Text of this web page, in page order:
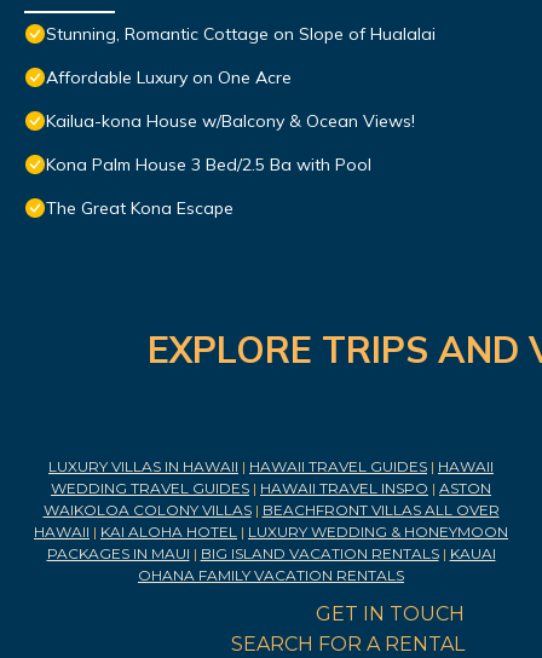
Stunning, Romantic Cottage on Slope of Hualalai
Affordable Luxury on One Acre
Kailua-kona House w/Balcony & Ocean Views!
Kona Palm House 3 Bed/2.5 Ba with Pool
The Great Kona Escape
EXPLORE TRIPS
LUXURY VILLAS IN HAWAII | HAWAII TRAVEL GUIDES | HAWAII
WEDDING TRAVEL GUIDES | HAWAII TRAVEL INSPO | ASTON
WAIKOLOA COLONY VILLAS| BEACHFRONT VILLAS ALL OVER
HAWAII | KAI ALOHA HOTEL | LUXURY WEDDING & HONEYMOON
PACKAGES IN MAUI | BIG ISLAND VACATION RENTALS| KAUAI
OHANA FAMILY VACATION RENTALS
GET IN TOUCH
SEARCH FOR A RENTAL